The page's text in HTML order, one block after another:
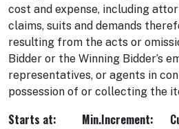
cost and expense, including
claims, suits and demands
resulting from the acts or
Bidder or the Winning Bidder’s
representatives, or agents in
possession of or collecting the
Starts at:
Min.Increment: